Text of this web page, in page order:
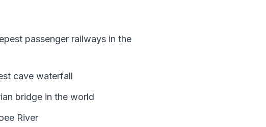
passenger railways in the
cave waterfall
bridge in the world
River